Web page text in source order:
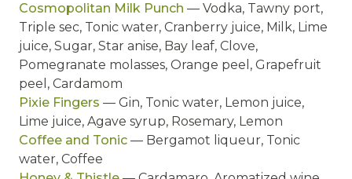
Cosmopolitan Milk Punch — Vodka, Tawny port,
Triple sec, Tonic water, Cranberry juice, Milk, Lime
juice, Sugar, Star anise, Bay leaf, Clove,
Pomegranate molasses, Orange peel, Grapefruit
peel, Cardamom
Pixie Fingers — Gin, Tonic water, Lemon juice,
Lime juice, Agave syrup, Rosemary, Lemon
Coffee and Tonic — Bergamot liqueur, Tonic
water, Coffee